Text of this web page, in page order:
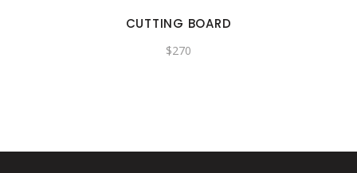
CUTTING BOARD
$270